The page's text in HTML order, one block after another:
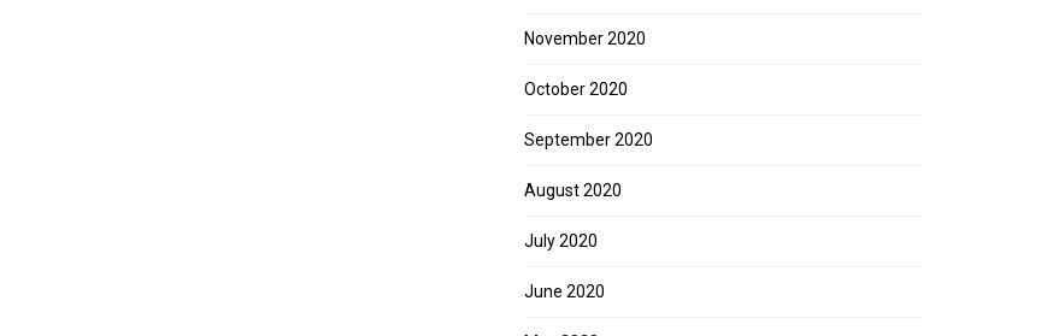
November 2020
October 2020
September 2020
August 2020
July 2020
June 2020